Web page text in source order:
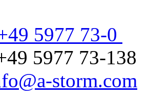
5977 73-0
5977 73-138
storm.com